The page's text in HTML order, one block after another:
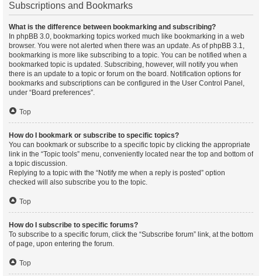
Subscriptions and Bookmarks
What is the difference between bookmarking and subscribing?
In phpBB 3.0, bookmarking topics worked much like bookmarking in a web
browser. You were not alerted when there was an update. As of phpBB 3.1,
bookmarking is more like subscribing to a topic. You can be notified when a
bookmarked topic is updated. Subscribing, however, will notify you when
there is an update to a topic or forum on the board. Notification options for
bookmarks and subscriptions can be configured in the User Control Panel,
under “Board preferences”.
Top
How do I bookmark or subscribe to specific topics?
You can bookmark or subscribe to a specific topic by clicking the appropriate
link in the “Topic tools” menu, conveniently located near the top and bottom of
a topic discussion.
Replying to a topic with the “Notify me when a reply is posted” option
checked will also subscribe you to the topic.
Top
How do I subscribe to specific forums?
To subscribe to a specific forum, click the “Subscribe forum” link, at the bottom
of page, upon entering the forum.
Top